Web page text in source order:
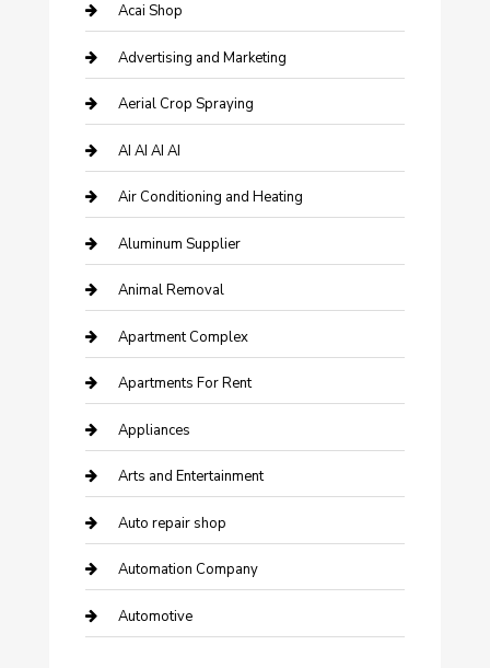
Acai Shop
Advertising and Marketing
Aerial Crop Spraying
AI AI AI AI
Air Conditioning and Heating
Aluminum Supplier
Animal Removal
Apartment Complex
Apartments For Rent
Appliances
Arts and Entertainment
Auto repair shop
Automation Company
Automotive